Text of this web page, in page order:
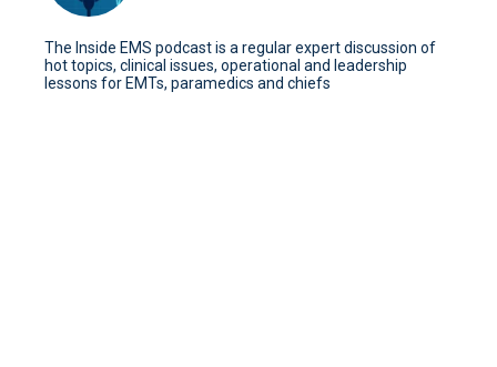
The Inside EMS podcast is a regular expert discussion of
hot topics, clinical issues, operational and leadership
lessons for EMTs, paramedics and chiefs